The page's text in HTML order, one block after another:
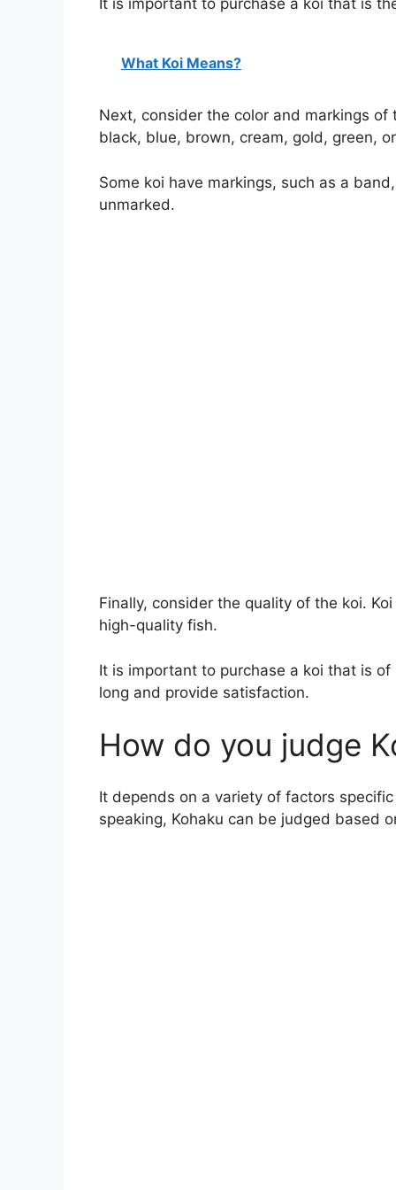
What Koi Means?
Next, consider the color and markings
black, blue, brown, cream, gold, green,
Some koi have markings, such as a
unmarked.
Finally, consider the quality of the koi.
high-quality fish.
It is important to purchase a koi that is
long and provide satisfaction.
How do you judge
It depends on a variety of factors
speaking, Kohaku can be judged based